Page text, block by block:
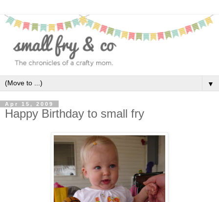
▼
Apr 15, 2009
Happy Birthday to small fry